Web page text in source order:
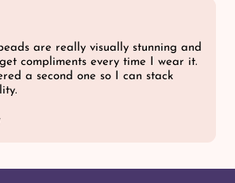
are really visually stunning and
compliments every time I wear it.
a second one so I can stack